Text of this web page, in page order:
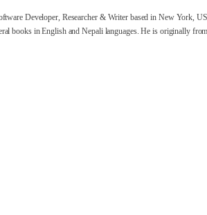
Developer, Researcher & Writer based in New York,
books in English and Nepali languages. He is originally